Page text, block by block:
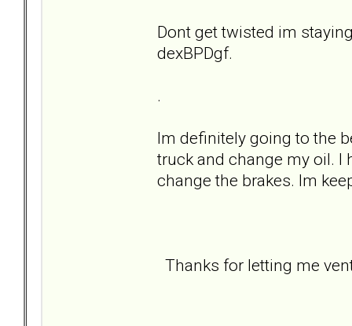
Dont get twisted im
dexBPDgf.
.
Im definitely going to the
truck and change my oil. I
change the brakes. Im
Thanks for letting me